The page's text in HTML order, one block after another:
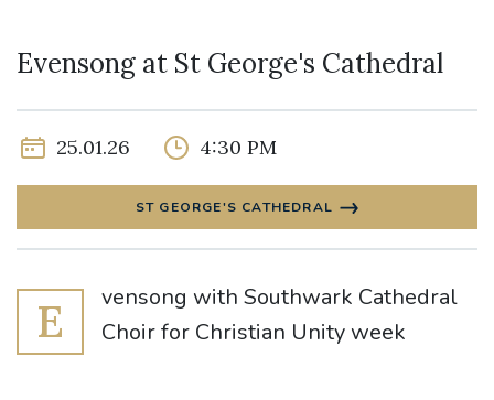
Evensong at St George's Cathedral
25.01.26 4:30 PM
ST GEORGE'S CATHEDRAL
E
vensong with Southwark Cathedral
Choir for Christian Unity week